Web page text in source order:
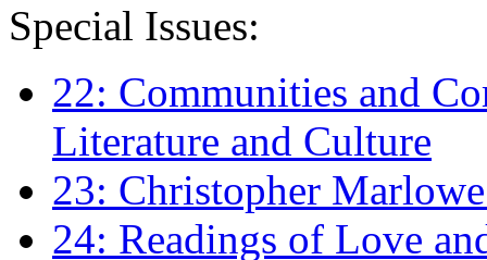
Special Issues:
22: Communities and
Literature and Culture
23: Christopher
24: Readings of Love